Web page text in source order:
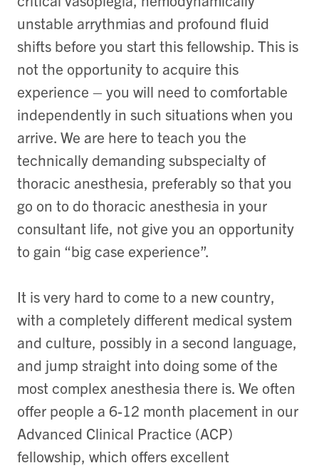
unstable arrythmias and profound fluid
shifts before you start this fellowship. This is
not the opportunity to acquire this
experience – you will need to comfortable
independently in such situations when you
arrive. We are here to teach you the
technically demanding subspecialty of
thoracic anesthesia, preferably so that you
go on to do thoracic anesthesia in your
consultant life, not give you an opportunity
to gain “big case experience”.
It is very hard to come to a new country,
with a completely different medical system
and culture, possibly in a second language,
and jump straight into doing some of the
most complex anesthesia there is. We often
offer people a 6-12 month placement in our
Advanced Clinical Practice (ACP)
fellowship, which offers excellent